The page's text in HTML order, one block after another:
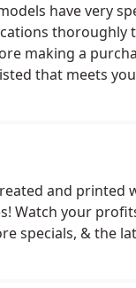
have very
thoroughly
making a
that meets
and printed
Watch your
specials, & the